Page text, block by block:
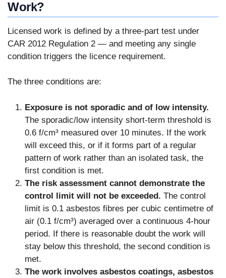
Work?
Licensed work is defined by a three-part test under
CAR 2012 Regulation 2 — and meeting any single
condition triggers the licence requirement.
The three conditions are:
Exposure is not sporadic and of low intensity.
The sporadic/low intensity short-term threshold is
0.6 f/cm³ measured over 10 minutes. If the work
will exceed this, or if it forms part of a regular
pattern of work rather than an isolated task, the
first condition is met.
The risk assessment cannot demonstrate the
control limit will not be exceeded. The control
limit is 0.1 asbestos fibres per cubic centimetre of
air (0.1 f/cm³) averaged over a continuous 4-hour
period. If there is reasonable doubt the work will
stay below this threshold, the second condition is
met.
The work involves asbestos coatings, asbestos